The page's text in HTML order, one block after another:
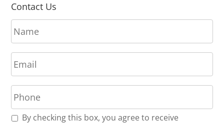
Contact Us
N
a
m
e
*
E
m
a
i
l
*
P
h
o
n
R By checking this box, you agree to receive